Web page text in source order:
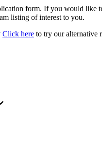
form. If you would like
listing of interest to you.
Click here to try our alternative